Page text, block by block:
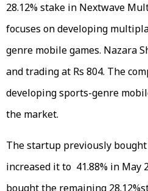
28.12% stake in Nextwave
focuses on developing
genre mobile games. Nazara
and trading at Rs 804. The
developing sports-genre
the market.
The startup previously
increased it to 41.88% in May
bought the remaining